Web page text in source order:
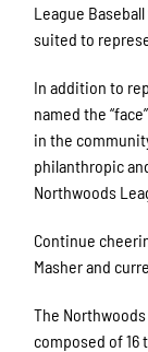
League
suited to
In addition to
named the
in the
philanthropic
Northwoods
Continue
Masher and
The
composed of